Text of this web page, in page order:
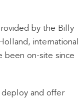
by the Billy
international
been on-site since
deploy and offer